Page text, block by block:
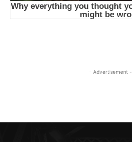
- Advertisement -